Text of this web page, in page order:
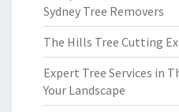
Sydney Tree Removers
The Hills Tree Cutting
Expert Tree Services in
Your Landscape